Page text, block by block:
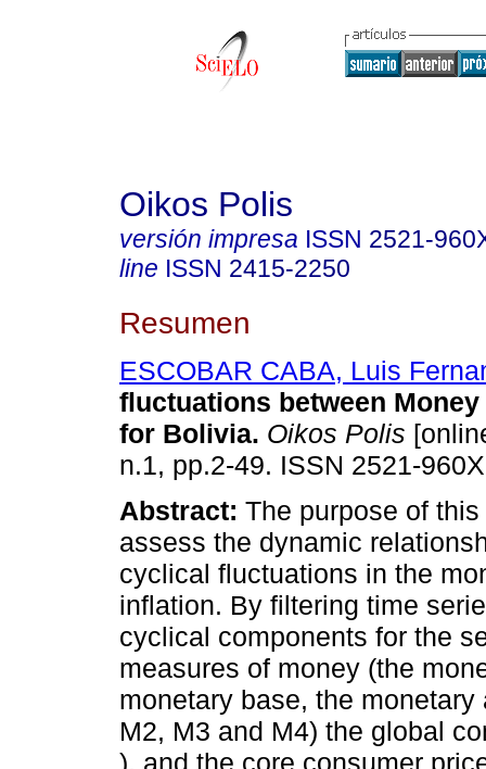
Oikos Polis
versión impresa ISSN 2521-
line ISSN 2415-2250
Resumen
ESCOBAR CABA, Luis
fluctuations between
for Bolivia. Oikos Polis
n.1, pp.2-49. ISSN 2521-
Abstract: The purpose of
assess the dynamic
cyclical fluctuations in the
inflation. By filtering time
cyclical components for the
measures of money (the
monetary base, the monetary
M2, M3 and M4) the global
), and the core consumer